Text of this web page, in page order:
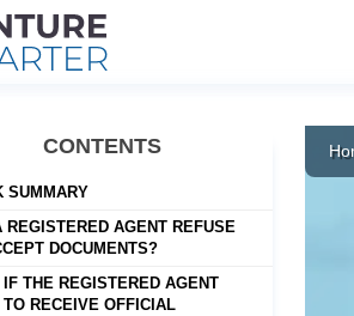
CONTENTS
SUMMARY
REGISTERED AGENT REFUSE
DOCUMENTS?
IF THE REGISTERED AGENT
TO RECEIVE OFFICIAL